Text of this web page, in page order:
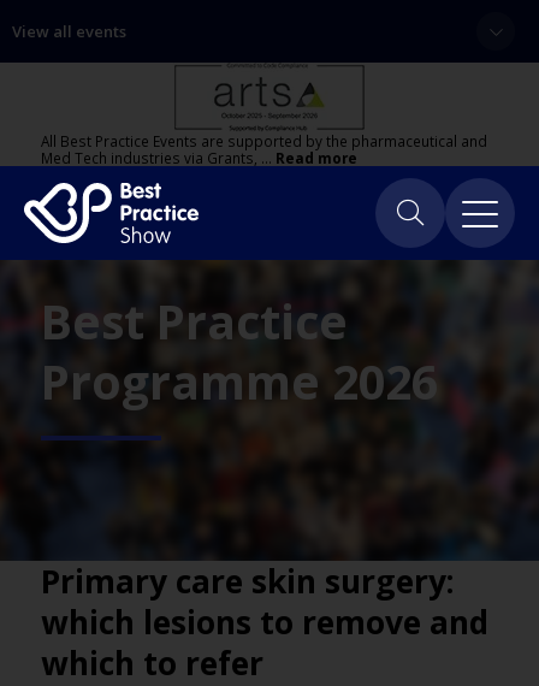
View all events
All Best Practice Events are supported by the pharmaceutical and
Med Tech industries via Grants, … Read more
Best Practice
Programme 2026
Primary care skin surgery:
which lesions to remove and
which to refer